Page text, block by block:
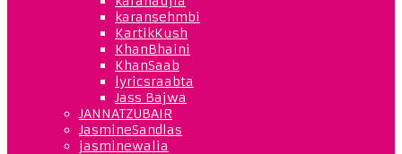
karansehmbi
KartikKush
KhanBhaini
KhanSaab
lyricsraabta
Jass Bajwa
JANNATZUBAIR
JasmineSandlas
jasminewalia